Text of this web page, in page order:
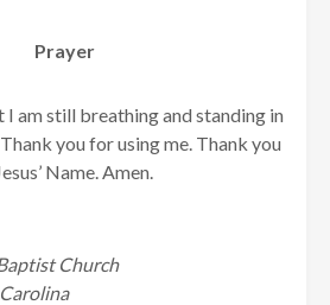
Prayer
I am still breathing and standing in
you for using me. Thank you
Name. Amen.
Church